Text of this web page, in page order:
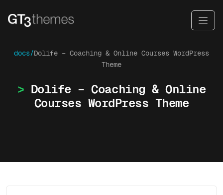
docs/Dolife – Coaching & Online Courses WordPress
Theme
Dolife – Coaching & Online
Courses WordPress Theme